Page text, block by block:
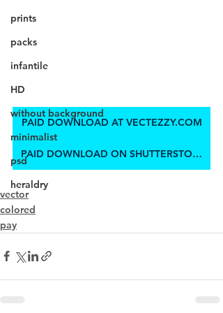
prints
packs
infantile
HD
without background
minimalist
psd
heraldry
PAID DOWNLOAD AT VECTEZZY.COM
PAID DOWNLOAD ON SHUTTERSTOCK
vector
colored
pay